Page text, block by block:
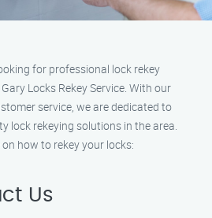
for professional lock rekey
Locks Rekey Service. With our
service, we are dedicated to
lock rekeying solutions in the area.
on how to rekey your locks:
Us